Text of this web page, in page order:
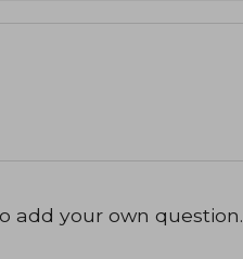
add your own question.